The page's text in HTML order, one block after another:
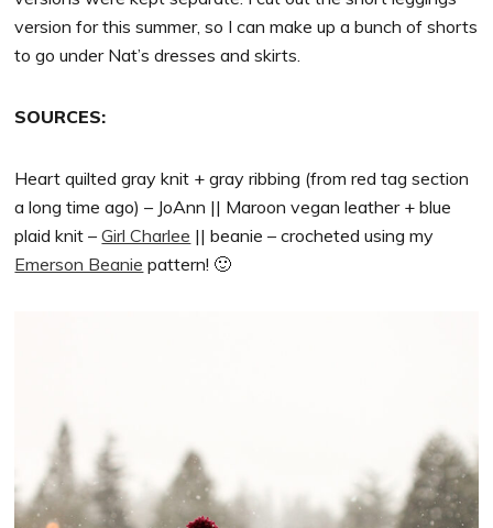
version for this summer, so I can make up a bunch of shorts
to go under Nat’s dresses and skirts.
SOURCES:
Heart quilted gray knit + gray ribbing (from red tag section
a long time ago) – JoAnn || Maroon vegan leather + blue
plaid knit –Girl Charlee || beanie – crocheted using my
Emerson Beanie pattern! 🙂